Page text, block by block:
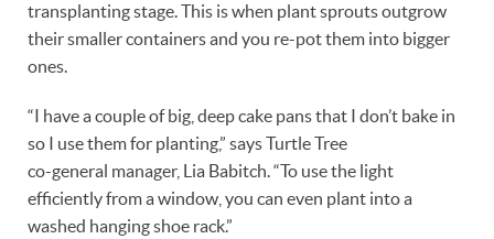
transplanting stage. This is when plant sprouts outgrow
their smaller containers and you re-pot them into bigger
ones.
“I have a couple of big, deep cake pans that I don’t bake in
so I use them for planting,” says Turtle Tree
co-general manager, Lia Babitch. “To use the light
efficiently from a window, you can even plant into a
washed hanging shoe rack.”